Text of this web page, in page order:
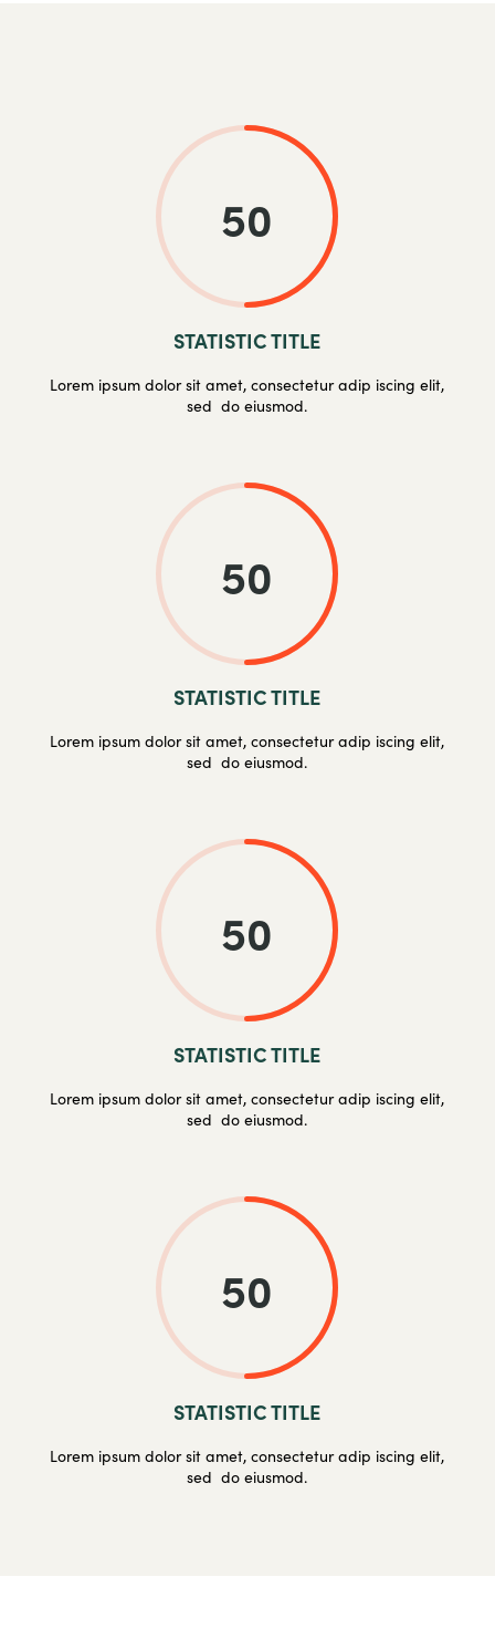
50
STATISTIC TITLE
Lorem ipsum dolor sit amet, consectetur adip iscing elit,
sed do eiusmod.
50
STATISTIC TITLE
Lorem ipsum dolor sit amet, consectetur adip iscing elit,
sed do eiusmod.
50
STATISTIC TITLE
Lorem ipsum dolor sit amet, consectetur adip iscing elit,
sed do eiusmod.
50
STATISTIC TITLE
Lorem ipsum dolor sit amet, consectetur adip iscing elit,
sed do eiusmod.